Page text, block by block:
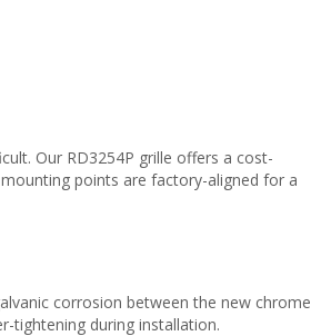
Our RD3254P grille offers a cost-
points are factory-aligned for a
corrosion between the new chrome
tightening during installation.